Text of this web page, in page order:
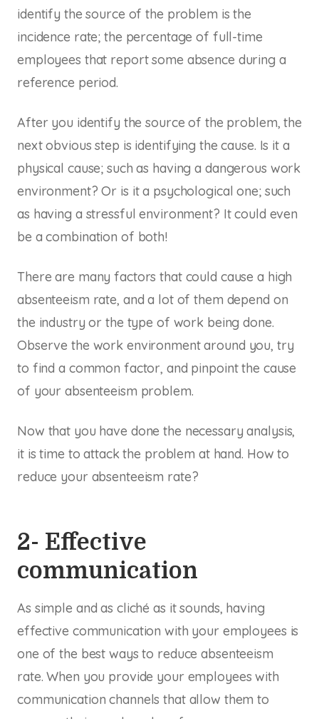
identify the source of the problem is the
incidence rate; the percentage of full-time
employees that report some absence during a
reference period.
After you identify the source of the problem, the
next obvious step is identifying the cause. Is it a
physical cause; such as having a dangerous work
environment? Or is it a psychological one; such
as having a stressful environment? It could even
be a combination of both!
There are many factors that could cause a high
absenteeism rate, and a lot of them depend on
the industry or the type of work being done.
Observe the work environment around you, try
to find a common factor, and pinpoint the cause
of your absenteeism problem.
Now that you have done the necessary analysis,
it is time to attack the problem at hand. How to
reduce your absenteeism rate?
2- Effective
communication
As simple and as cliché as it sounds, having
effective communication with your employees is
one of the best ways to reduce absenteeism
rate. When you provide your employees with
communication channels that allow them to